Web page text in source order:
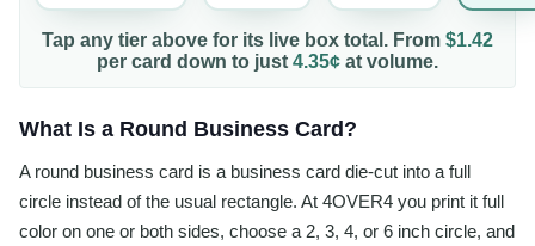
Tap any tier above for its live box total. From $1.42
per card down to just 4.35¢ at volume.
What Is a Round Business Card?
A round business card is a business card die-cut into a full
circle instead of the usual rectangle. At 4OVER4 you print it full
color on one or both sides, choose a 2, 3, 4, or 6 inch circle, and